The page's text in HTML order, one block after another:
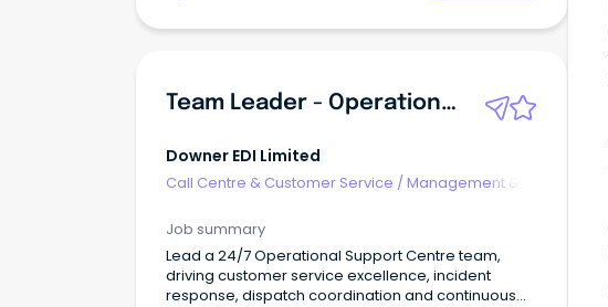
Team Leader - Operational Support Centre
Downer EDI Limited
Call Centre & Customer Service /Management &
Job summary
Lead a 24/7 Operational Support Centre team,
driving customer service excellence, incident
response, dispatch coordination and continuous